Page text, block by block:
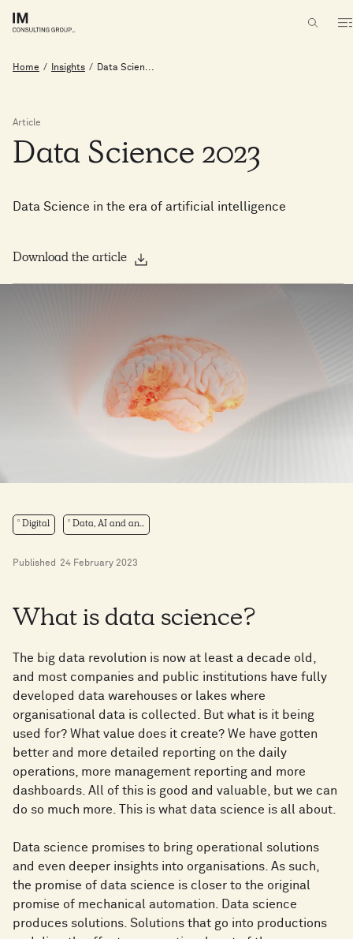
Home / Insights / Data Scien...
Article
Data Science 2023
Data Science in the era of artificial intelligence
Download the article
Digital Data, AI and an...
Published 24 February 2023
What is data science?
The big data revolution is now at least a decade old,
and most companies and public institutions have fully
developed data warehouses or lakes where
organisational data is collected. But what is it being
used for? What value does it create? We have gotten
better and more detailed reporting on the daily
operations, more management reporting and more
dashboards. All of this is good and valuable, but we can
do so much more. This is what data science is all about.
Data science promises to bring operational solutions
and even deeper insights into organisations. As such,
the promise of data science is closer to the original
promise of mechanical automation. Data science
produces solutions. Solutions that go into productions